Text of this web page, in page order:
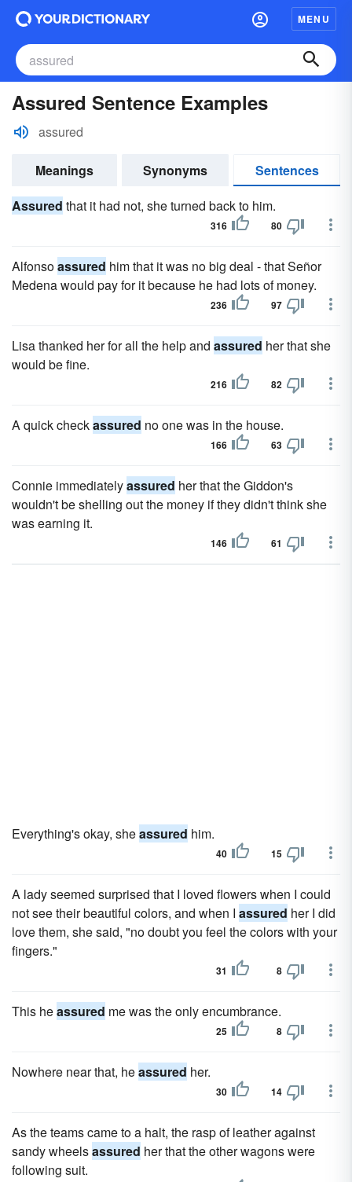
MENU
Assured Sentence Examples
assured
Meanings Synonyms
Sentences
Assured that it had not, she turned back to him.
316 80
Alfonsoassured him that it was no big deal - that Señor
Medena would pay for it because he had lots of money.
236 97
Lisa thanked her for all the help and assured her that she
would be fine.
216 82
A quick checkassured no one was in the house.
166 63
Connie immediatelyassured her that the Giddon's
wouldn't be shelling out the money if they didn't think she
was earning it.
146 61
Everything's okay, sheassured him.
40 15
A lady seemed surprised that I loved flowers when I could
not see their beautiful colors, and when I assured her I did
love them, she said, "no doubt you feel the colors with your
fingers."
31 8
This heassured me was the only encumbrance.
25 8
Nowhere near that, heassured her.
30 14
As the teams came to a halt, the rasp of leather against
sandy wheelsassured her that the other wagons were
following suit.